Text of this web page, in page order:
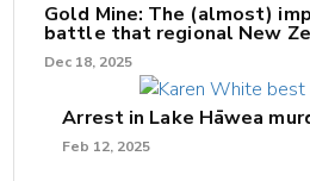
Gold Mine: The (almost)
battle that regional New
can't win.
Dec 18, 2025
Arrest in Lake Hāwea
Feb 12, 2025